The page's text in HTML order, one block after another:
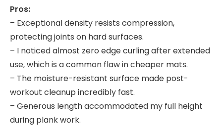
Pros:
– Exceptional density resists compression,
protecting joints on hard surfaces.
– I noticed almost zero edge curling after extended
use, which is a common flaw in cheaper mats.
– The moisture-resistant surface made post-
workout cleanup incredibly fast.
– Generous length accommodated my full height
during plank work.